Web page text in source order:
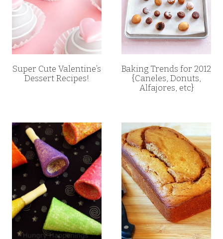
Super Cute Valentine’s
Dessert Recipes!
Baking Trends for 2012
{Caneles, Donuts,
Alfajores, etc}